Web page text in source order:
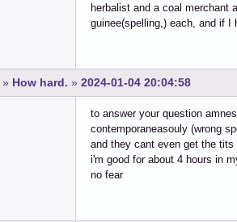
herbalist and a coal merchant
guinee(spelling,) each, and if I
» How hard. » 2024-01-04 20:04:58
to answer your question
contemporaneasouly (wrong
and they cant even get the
i'm good for about 4 hours in
no fear